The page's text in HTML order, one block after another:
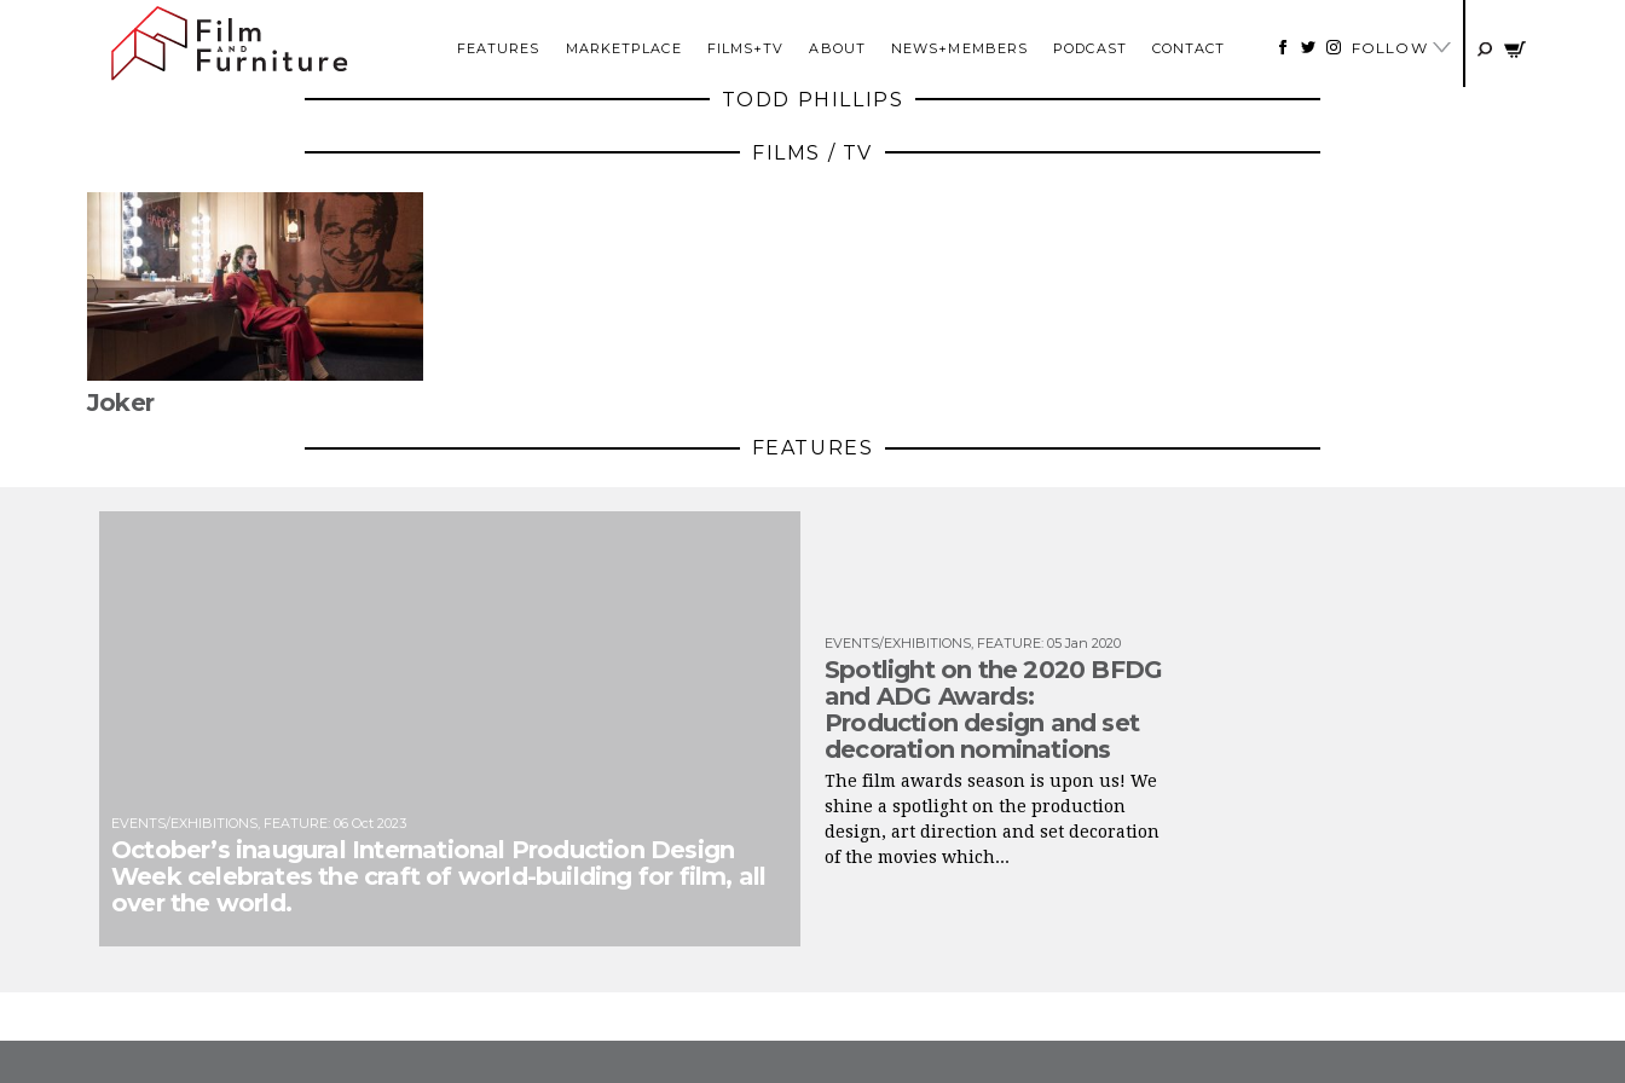
FEATURES MARKETPLACE FILMS+TV ABOUT NEWS+MEMBERS PODCAST CONTACT FOLLOW
TODD PHILLIPS
FILMS / TV
Joker
FEATURES
EVENTS/EXHIBITIONS, FEATURE: 06 Oct 2023
October’s inaugural International Production Design
Week celebrates the craft of world-building for film, all
over the world.
EVENTS/EXHIBITIONS, FEATURE: 05 Jan 2020
Spotlight on the 2020 BFDG
and ADG Awards:
Production design and set
decoration nominations
The film awards season is upon us! We
shine a spotlight on the production
design, art direction and set decoration
of the movies which...